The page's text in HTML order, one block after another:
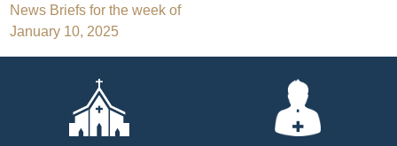
Post
navigation
News Briefs for the week of
January 10, 2025